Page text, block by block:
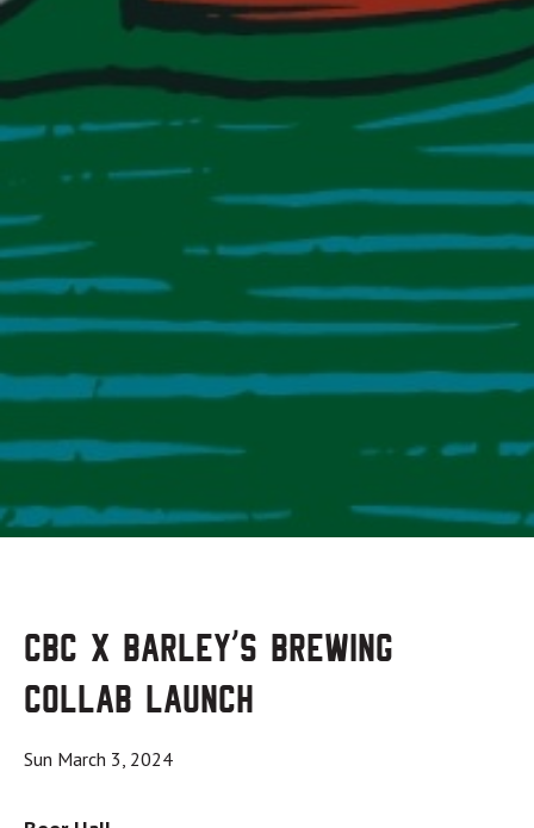
CBC x Barley’s Brewing
Collab Launch
Sun March 3, 2024